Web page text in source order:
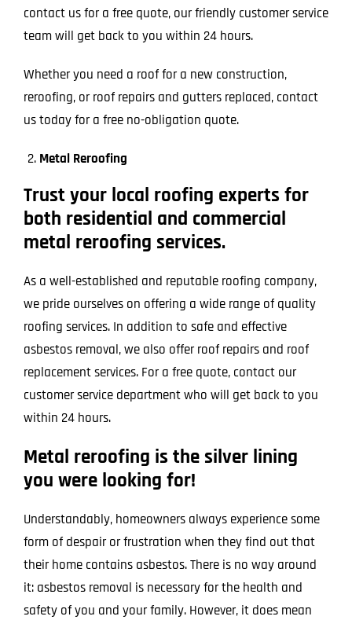
contact us for a free quote, our friendly customer service
team will get back to you within 24 hours.
Whether you need a roof for a new construction,
reroofing, or roof repairs and gutters replaced, contact
us today for a free no-obligation quote.
Metal Reroofing
Trust your local roofing experts for
both residential and commercial
metal reroofing services.
As a well-established and reputable roofing company,
we pride ourselves on offering a wide range of quality
roofing services. In addition to safe and effective
asbestos removal, we also offer roof repairs and roof
replacement services. For a free quote, contact our
customer service department who will get back to you
within 24 hours.
Metal reroofing is the silver lining
you were looking for!
Understandably, homeowners always experience some
form of despair or frustration when they find out that
their home contains asbestos. There is no way around
it: asbestos removal is necessary for the health and
safety of you and your family. However, it does mean